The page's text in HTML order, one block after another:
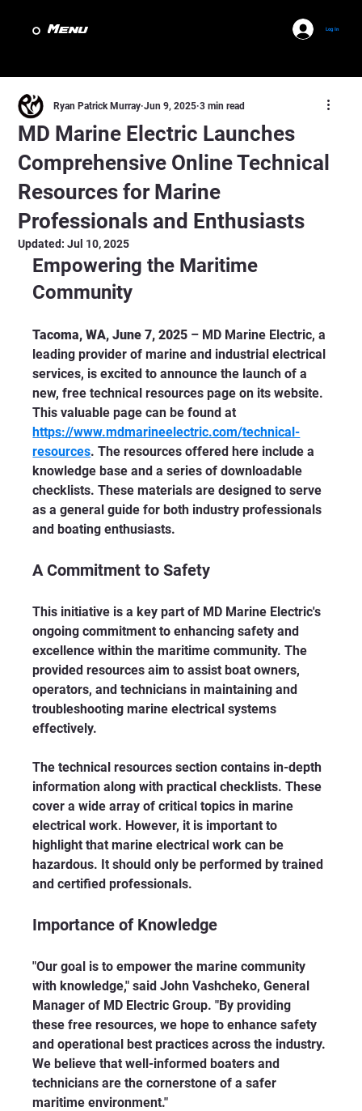
Menu Log In
MD Marine Electric Launches
Comprehensive Online Technical
Resources for Marine
Professionals and Enthusiasts
Ryan Patrick Murray Jun 9, 2025 3 min read
Updated:Jul 10, 2025
Empowering the Maritime
Community
Tacoma, WA, June 7, 2025 – MD Marine Electric, a
leading provider of marine and industrial electrical
services, is excited to announce the launch of a
new, free technical resources page on its website.
This valuable page can be found at
https://www.mdmarineelectric.com/technical-
resources. The resources offered here include a
knowledge base and a series of downloadable
checklists. These materials are designed to serve
as a general guide for both industry professionals
and boating enthusiasts.
A Commitment to Safety
This initiative is a key part of MD Marine Electric's
ongoing commitment to enhancing safety and
excellence within the maritime community. The
provided resources aim to assist boat owners,
operators, and technicians in maintaining and
troubleshooting marine electrical systems
effectively.
The technical resources section contains in-depth
information along with practical checklists. These
cover a wide array of critical topics in marine
electrical work. However, it is important to
highlight that marine electrical work can be
hazardous. It should only be performed by trained
and certified professionals.
Importance of Knowledge
"Our goal is to empower the marine community
with knowledge," said John Vashcheko, General
Manager of MD Electric Group. "By providing
these free resources, we hope to enhance safety
and operational best practices across the industry.
We believe that well-informed boaters and
technicians are the cornerstone of a safer
maritime environment."